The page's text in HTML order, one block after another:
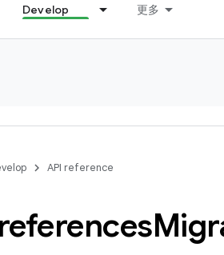
Develop 更多
API reference